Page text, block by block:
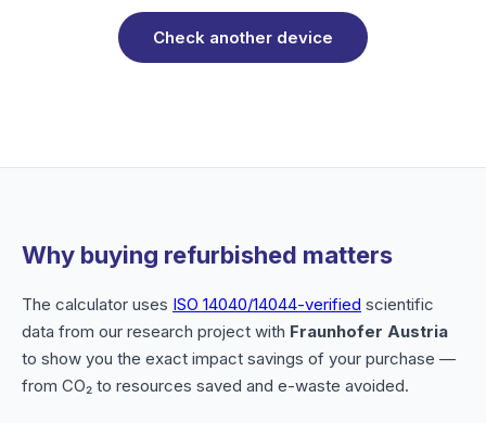
Check another device
Why buying refurbished matters
The calculator uses ISO 14040/14044-verified scientific
data from our research project with Fraunhofer Austria
to show you the exact impact savings of your purchase —
from CO₂ to resources saved and e-waste avoided.